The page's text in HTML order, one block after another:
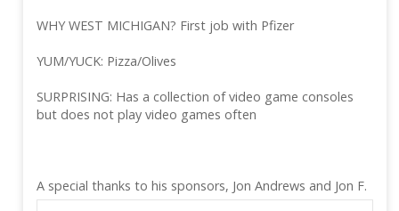
WHY WEST MICHIGAN? First job with Pfizer
YUM/YUCK: Pizza/Olives
SURPRISING: Has a collection of video game consoles
but does not play video games often
A special thanks to his sponsors, Jon Andrews and Jon F.